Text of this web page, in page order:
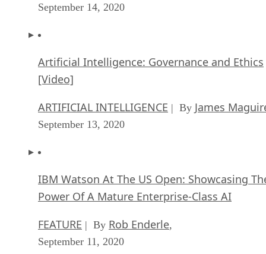
September 14, 2020
Artificial Intelligence: Governance and Ethics
[Video]
ARTIFICIAL INTELLIGENCE | By James
September 13, 2020
IBM Watson At The US Open: Showcasing
Power Of A Mature Enterprise-Class AI
FEATURE | By Rob Enderle,
September 11, 2020